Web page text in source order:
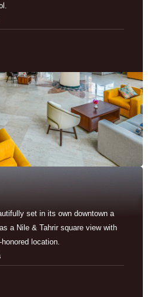
set in its own downtown a
a Nile & Tahrir square view with
location.